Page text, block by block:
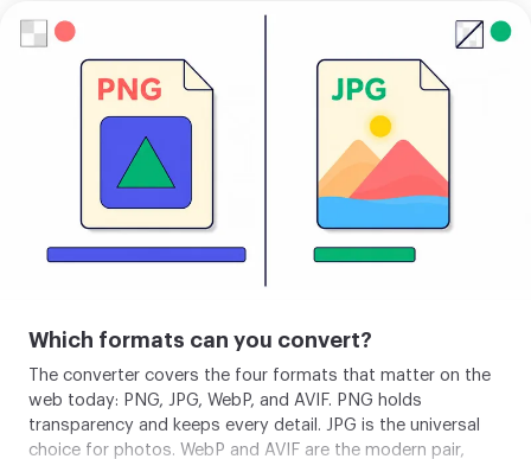
Upload
your
Which formats can you convert?
The converter covers the four formats that matter on the
web today: PNG, JPG, WebP, and AVIF. PNG holds
transparency and keeps every detail. JPG is the universal
choice for photos. WebP and AVIF are the modern pair,